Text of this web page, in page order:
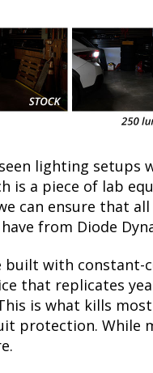
lighting setups
is a piece of lab
can ensure that
from Diode
built with
that replicates
is what kills
protection. While